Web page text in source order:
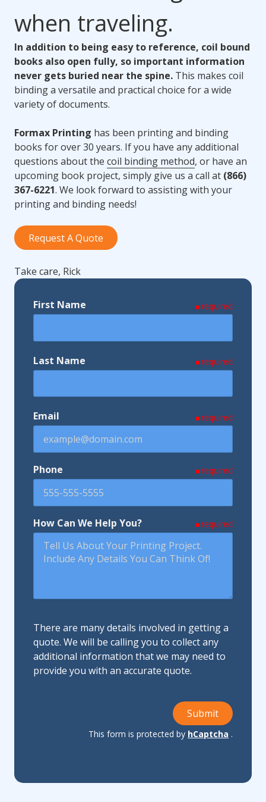
when traveling.
In addition to being easy to reference, coil bound
books also open fully, so important information
never gets buried near the spine. This makes coil
binding a versatile and practical choice for a wide
variety of documents.
Formax Printing has been printing and binding
books for over 30 years. If you have any additional
questions about the coil binding method, or have an
upcoming book project, simply give us a call at (866)
367-6221. We look forward to assisting with your
printing and binding needs!
Request A Quote
Take care, Rick
First Name required
Last Name required
Email required
Phone required
How Can We Help You? required
There are many details involved in getting a
quote. We will be calling you to collect any
additional information that we may need to
provide you with an accurate quote.
Submit
This form is protected by hCaptcha .